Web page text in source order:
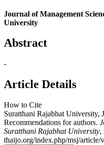
Journal of Management
University
Abstract
-
Article Details
How to Cite
Suratthani Rajabhat University,
Recommendations for authors.
Suratthani Rajabhat University,
thaijo.org/index.php/msj/article/